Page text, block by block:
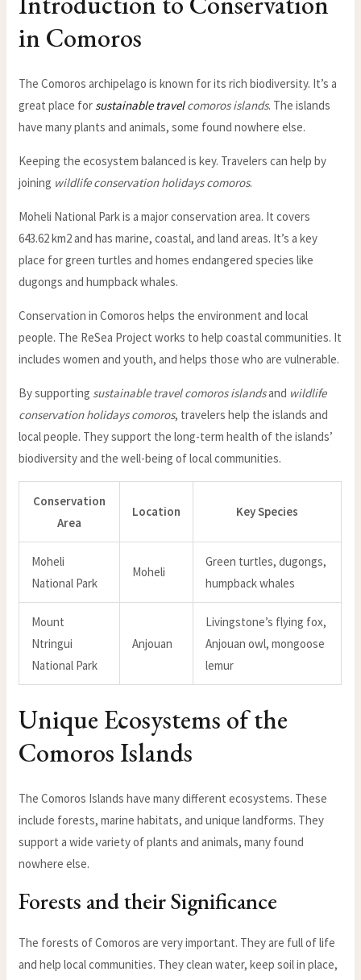
in Comoros
The Comoros archipelago is known for its rich biodiversity. It’s a
great place for sustainable travelcomoros islands. The islands
have many plants and animals, some found nowhere else.
Keeping the ecosystem balanced is key. Travelers can help by
joining wildlife conservation holidays comoros.
Moheli National Park is a major conservation area. It covers
643.62 km2 and has marine, coastal, and land areas. It’s a key
place for green turtles and homes endangered species like
dugongs and humpback whales.
Conservation in Comoros helps the environment and local
people. The ReSea Project works to help coastal communities. It
includes women and youth, and helps those who are vulnerable.
By supporting sustainable travel comoros islandsand wildlife
conservation holidays comoros, travelers help the islands and
local people. They support the long-term health of the islands’
biodiversity and the well-being of local communities.
Conservation
Area
Location Key Species
Moheli
National Park
Moheli
Green turtles, dugongs,
humpback whales
Mount
Ntringui
National Park
Anjouan
Livingstone’s flying fox,
Anjouan owl, mongoose
lemur
Unique Ecosystems of the
Comoros Islands
The Comoros Islands have many different ecosystems. These
include forests, marine habitats, and unique landforms. They
support a wide variety of plants and animals, many found
nowhere else.
Forests and their Significance
The forests of Comoros are very important. They are full of life
and help local communities. They clean water, keep soil in place,